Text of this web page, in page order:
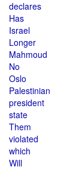
declares
Has
Israel
Longer
Mahmoud
No
Oslo
Palestinian
president
state
Them
violated
which
Will